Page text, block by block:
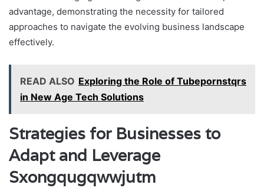
advantage, demonstrating the necessity for tailored
approaches to navigate the evolving business landscape
effectively.
READ ALSO Exploring the Role of Tubepornstqrs
in New Age Tech Solutions
Strategies for Businesses to
Adapt and Leverage
Sxongqugqwwjutm